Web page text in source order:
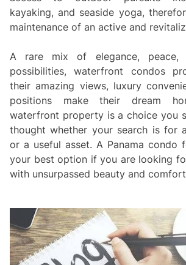
kayaking, and seaside yoga,
maintenance of an active and
A rare mix of elegance, peace,
possibilities, waterfront condos
their amazing views, luxury
positions make their dream
waterfront property is a choice you
thought whether your search is for
or a useful asset. A Panama condo
your best option if you are looking
with unsurpassed beauty and